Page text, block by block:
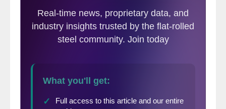
pipe is “welded,” while a good portion of
OCTG is “seamless.” That also means that
practically all the raw material for line pipe
not (seamless pipe requires round billets).
amount of overlap